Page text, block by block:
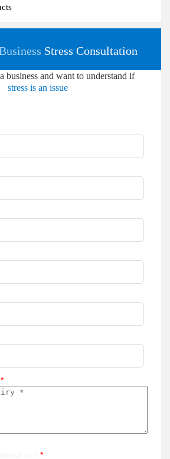
Stress Consultation
business and want to understand if
stress is an issue